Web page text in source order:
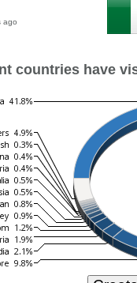
ago
countries have